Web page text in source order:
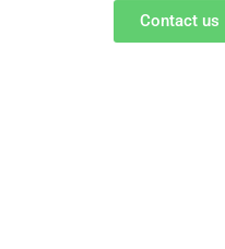
Contact us